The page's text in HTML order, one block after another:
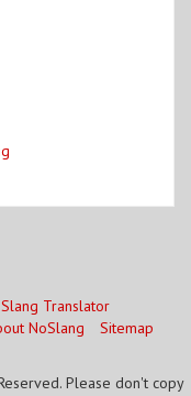
Translator
NoSlang
Sitemap
Please don't copy